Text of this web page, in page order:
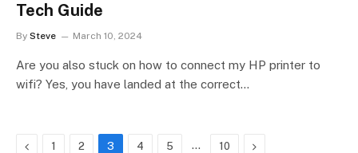
Tech Guide
By Steve March 10, 2024
Are you also stuck on how to connect my HP printer to
wifi? Yes, you have landed at the correct…
Previous
1 2 3 4 5 … 10 Next